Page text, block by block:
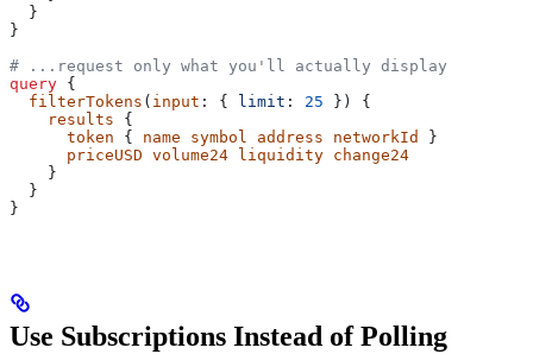
  }
}
# ...request only what you'll actually display
query {
  filterTokens
( input : { limit : 25 }) {
    results
{
      token
{ name symbol address networkId
}
      priceUSD
volume24 liquidity change24
    }
  }
}
Use Subscriptions Instead of Polling